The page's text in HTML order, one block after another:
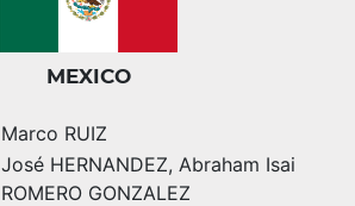
MEXICO
Marco RUIZ
José HERNANDEZ, Abraham Isai
ROMERO GONZALEZ